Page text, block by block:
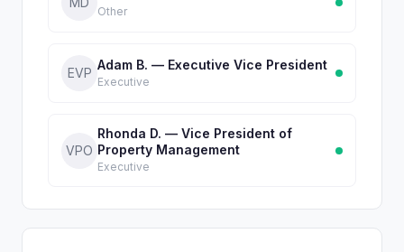
Other
EVP
Adam B. — Executive Vice President
Executive
VPO
Rhonda D. — Vice President of
Property Management
Executive